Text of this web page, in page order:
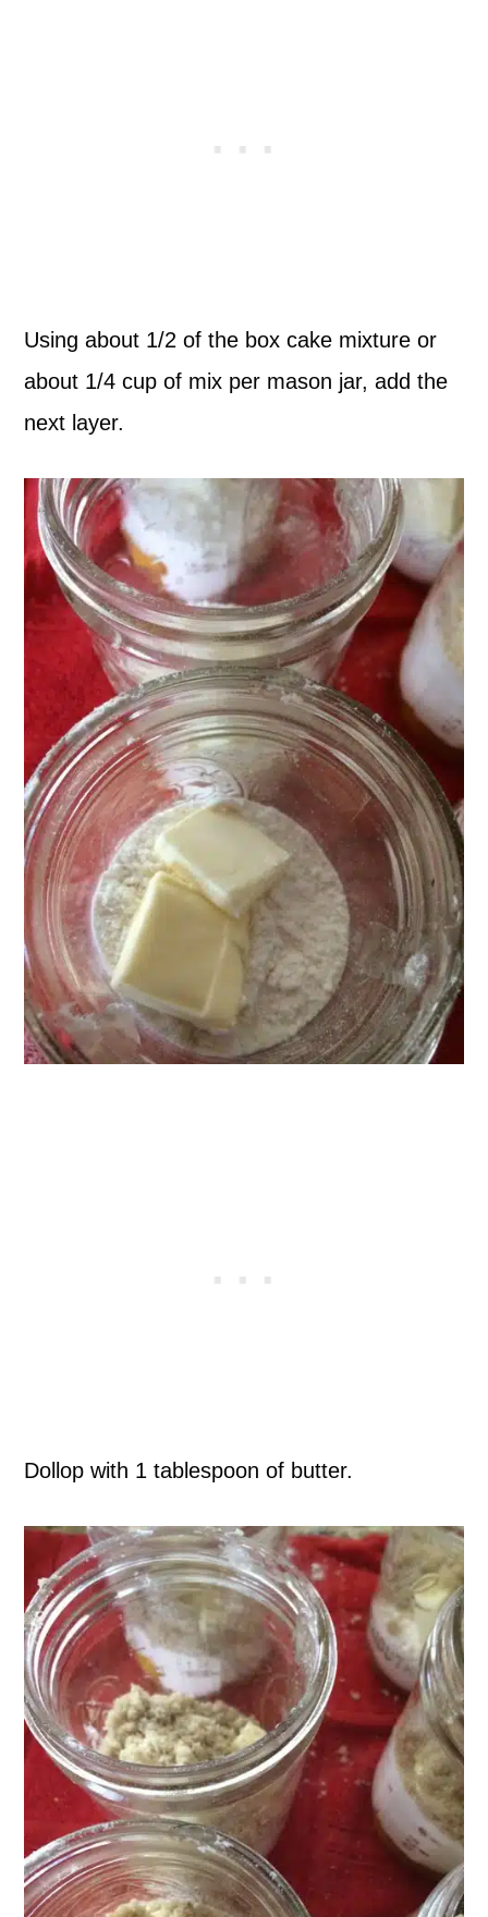
Using about 1/2 of the box cake mixture or
about 1/4 cup of mix per mason jar, add the
next layer.
Dollop with 1 tablespoon of butter.